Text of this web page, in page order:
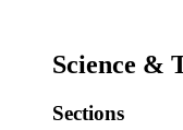
Science &
Sections